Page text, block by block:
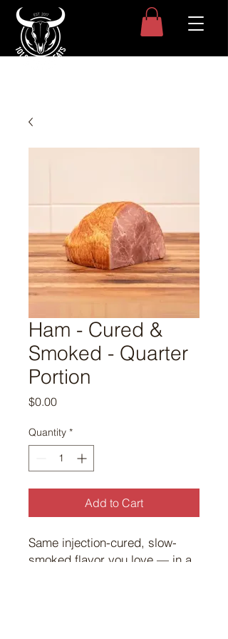
Ham - Cured &
Smoked - Quarter
Portion
$0.00Price
Quantity *
Add to Cart
Same injection-cured, slow-
smoked flavor you love — in a